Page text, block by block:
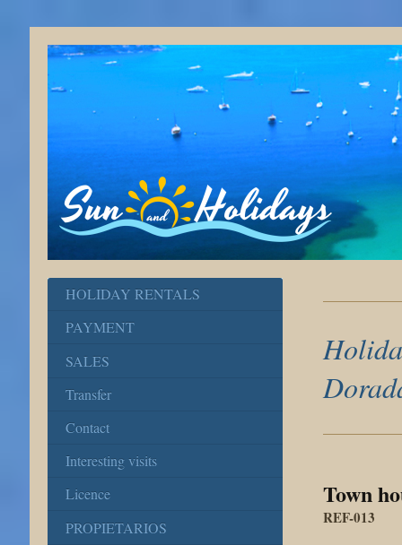
Town
REF-013
HOLIDAY RENTALS
PAYMENT
SALES
Transfer
Contact
Interesting visits
Licence
PROPIETARIOS